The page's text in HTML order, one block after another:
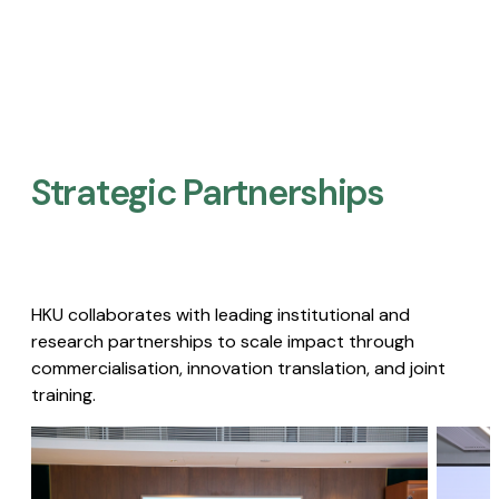
Strategic Partnerships​
HKU collaborates with leading institutional and
research partnerships to scale impact through
commercialisation, innovation translation, and joint
training.